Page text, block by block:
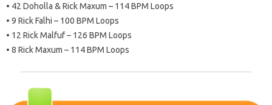
• 42 Doholla & Rick Maxum – 114 BPM Loops
• 9 Rick Falhi – 100 BPM Loops
• 12 Rick Malfuf – 126 BPM Loops
• 8 Rick Maxum – 114 BPM Loops